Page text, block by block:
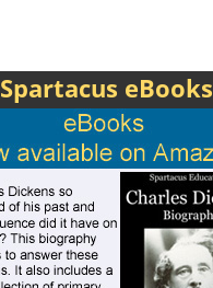
Spartacus eBooks